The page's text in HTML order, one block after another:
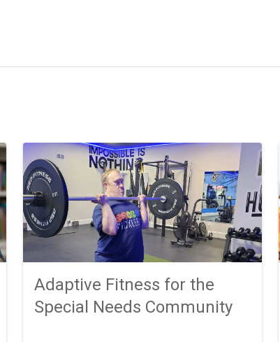
Adaptive Fitness for the
Special Needs Community